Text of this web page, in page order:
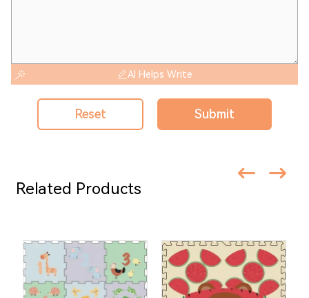
AI Helps Write
Reset Submit
Related Products